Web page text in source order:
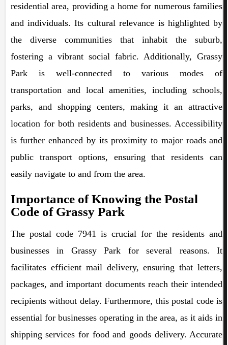
residential area, providing a home for numerous families
and individuals. Its cultural relevance is highlighted by
the diverse communities that inhabit the suburb,
fostering a vibrant social fabric. Additionally, Grassy
Park is well-connected to various modes of
transportation and local amenities, including schools,
parks, and shopping centers, making it an attractive
location for both residents and businesses. Accessibility
is further enhanced by its proximity to major roads and
public transport options, ensuring that residents can
easily navigate to and from the area.
Importance of Knowing the Postal
Code of Grassy Park
The postal code 7941 is crucial for the residents and
businesses in Grassy Park for several reasons. It
facilitates efficient mail delivery, ensuring that letters,
packages, and important documents reach their intended
recipients without delay. Furthermore, this postal code is
essential for businesses operating in the area, as it aids in
shipping services for food and goods delivery. Accurate